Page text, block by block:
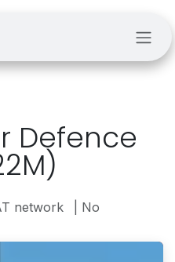
Defence
network
| No